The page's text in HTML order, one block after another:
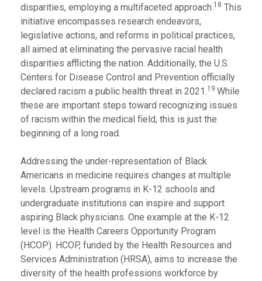
disparities, employing a multifaceted approach.18 This
initiative encompasses research endeavors,
legislative actions, and reforms in political practices,
all aimed at eliminating the pervasive racial health
disparities afflicting the nation. Additionally, the U.S.
Centers for Disease Control and Prevention officially
declared racism a public health threat in 2021.19 While
these are important steps toward recognizing issues
of racism within the medical field, this is just the
beginning of a long road.
Addressing the under-representation of Black
Americans in medicine requires changes at multiple
levels. Upstream programs in K-12 schools and
undergraduate institutions can inspire and support
aspiring Black physicians. One example at the K-12
level is the Health Careers Opportunity Program
(HCOP). HCOP, funded by the Health Resources and
Services Administration (HRSA), aims to increase the
diversity of the health professions workforce by